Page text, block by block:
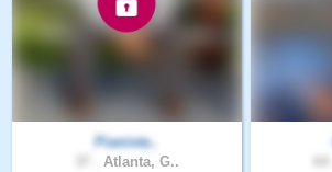
Pianista..
Atlanta, G..